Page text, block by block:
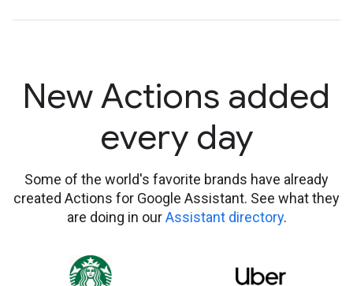
New Actions added
every day
Some of the world's favorite brands have already
created Actions for Google Assistant. See what they
are doing in ourAssistant directory.